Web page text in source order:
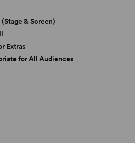
& Screen)
Extras
for All Audiences